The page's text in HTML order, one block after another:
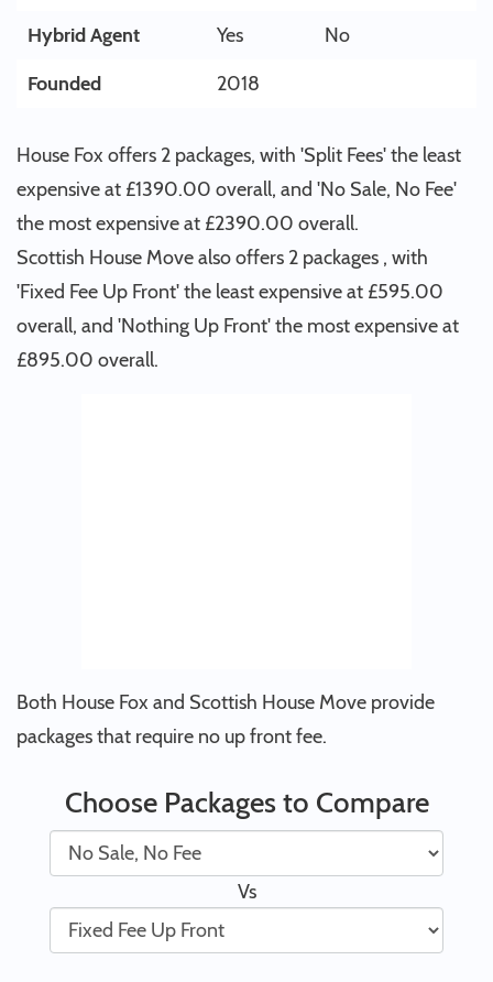
Hybrid Agent
Yes
No
Founded
2018
House Fox offers 2 packages, with 'Split Fees' the least
expensive at £1390.00 overall, and 'No Sale, No Fee'
the most expensive at £2390.00 overall.
Scottish House Move also offers 2 packages , with
'Fixed Fee Up Front' the least expensive at £595.00
overall, and 'Nothing Up Front' the most expensive at
£895.00 overall.
Both House Fox and Scottish House Move provide
packages that require no up front fee.
Choose Packages to Compare
Vs